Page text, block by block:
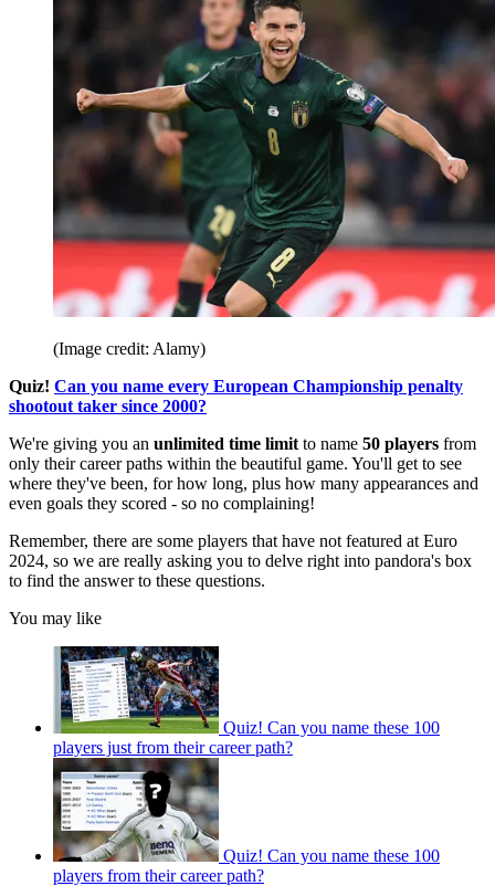
(Image credit: Alamy)
Quiz! Can you name every European Championship penalty
shootout taker since 2000?
We're giving you an unlimited time limit to name 50 players from
only their career paths within the beautiful game. You'll get to see
where they've been, for how long, plus how many appearances and
even goals they scored - so no complaining!
Remember, there are some players that have not featured at Euro
2024, so we are really asking you to delve right into pandora's box
to find the answer to these questions.
You may like
Quiz! Can you name these 100
players just from their career path?
Quiz! Can you name these 100
players from their career path?